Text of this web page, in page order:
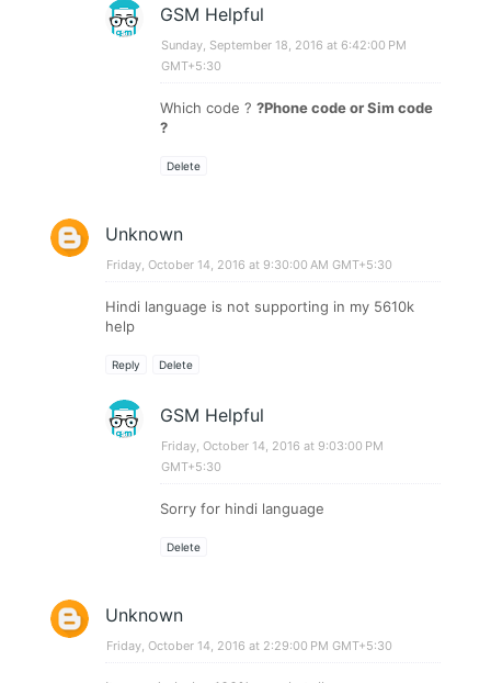
GSM Helpful
Sunday, September 18, 2016 at 6:42:00 PM
GMT+5:30
Which code ??Phone code or Sim code
?
Delete
Unknown
Friday, October 14, 2016 at 9:30:00 AM GMT+5:30
Hindi language is not supporting in my 5610k
help
Reply Delete
GSM Helpful
Friday, October 14, 2016 at 9:03:00 PM
GMT+5:30
Sorry for hindi language
Delete
Unknown
Friday, October 14, 2016 at 2:29:00 PM GMT+5:30